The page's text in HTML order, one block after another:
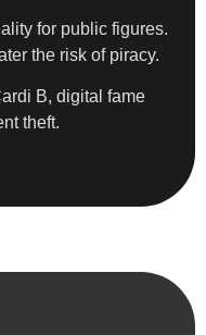
for public figures.
the risk of piracy.
B, digital fame
theft.